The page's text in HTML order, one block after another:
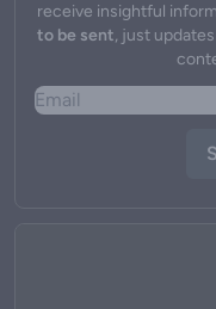
receive insightful
to be sent, just